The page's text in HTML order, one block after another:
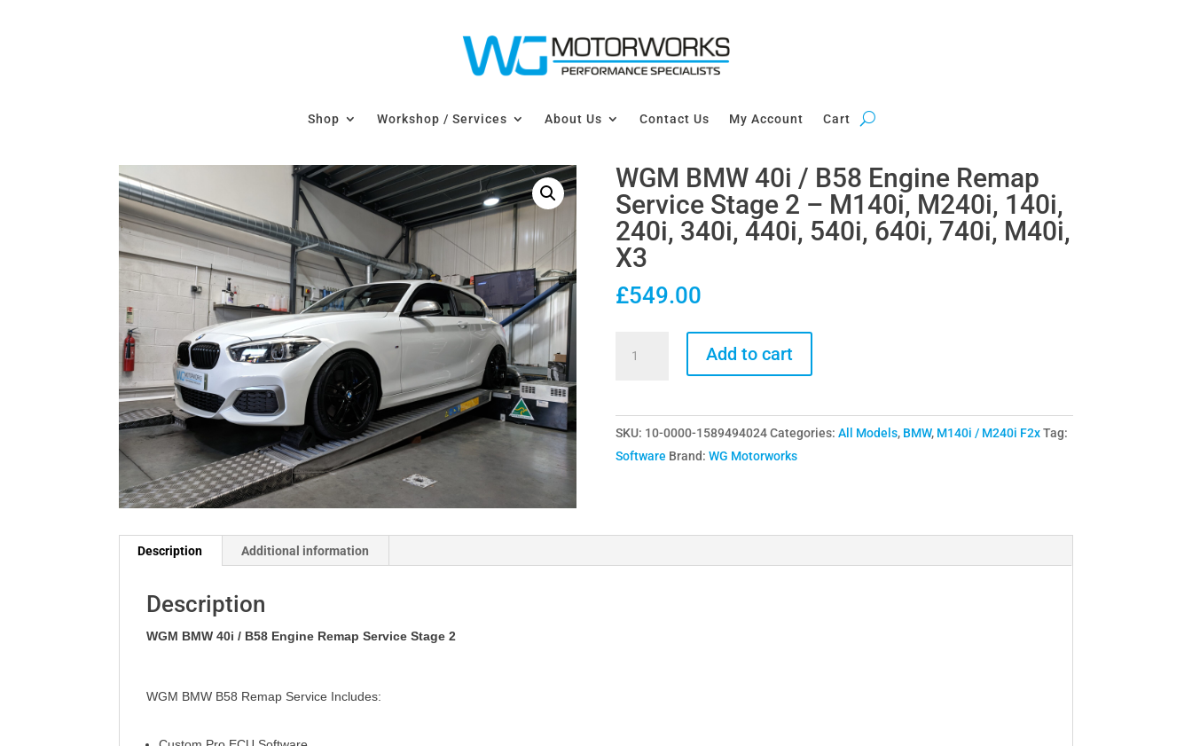
Shop Workshop / Services About Us Contact Us My Account Cart
WGM BMW 40i / B58 Engine Remap
Service Stage 2 – M140i, M240i, 140i,
240i, 340i, 440i, 540i, 640i, 740i, M40i,
X3
£549.00
B58
Engine
Add to cart
SKU: 10-0000-1589494024 Categories: All Models, BMW, M140i / M240i F2x Tag:
Software Brand: WG Motorworks
Description Additional information
Description
WGM BMW 40i / B58 Engine Remap Service Stage 2
WGM BMW B58 Remap Service Includes: